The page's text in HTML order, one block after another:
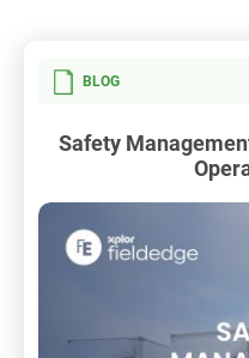
BLOG
Safety